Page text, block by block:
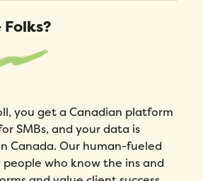
Folks?
you get a Canadian platform
SMBs, and your data is
Canada. Our human-fueled
people who know the ins and